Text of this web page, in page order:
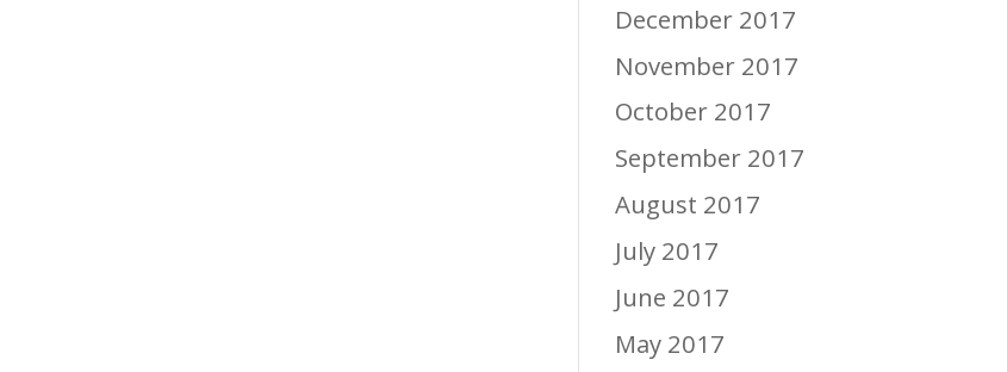
December 2017
November 2017
October 2017
September 2017
August 2017
July 2017
June 2017
May 2017